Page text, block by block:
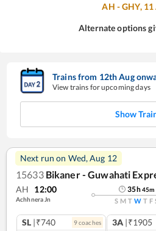
AH -GHY, 11
Alternate options
Trains from 12thAug
View trains for upcoming days
Show
Next run on Wed, Aug 12
15633 Bikaner - Guwahati
AH 12:00
Achhnera Jn
35h45m
S M T W T F
SL |₹740 9coaches 3A |₹1905